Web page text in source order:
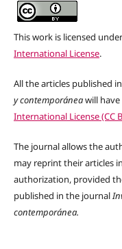
This work is licensed
International License.
All the articles published
y contemporáneawill have
International License (CC
The journal allows the
may reprint their articles
authorization, provided
published in the journal
contemporánea.